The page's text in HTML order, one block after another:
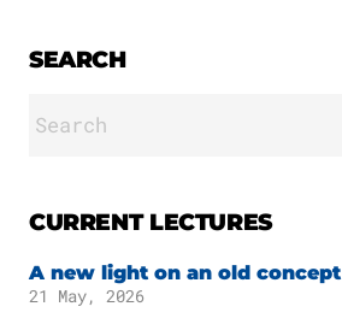
SEARCH
for:
CURRENT LECTURES
A new light on an old concept
21 May, 2026